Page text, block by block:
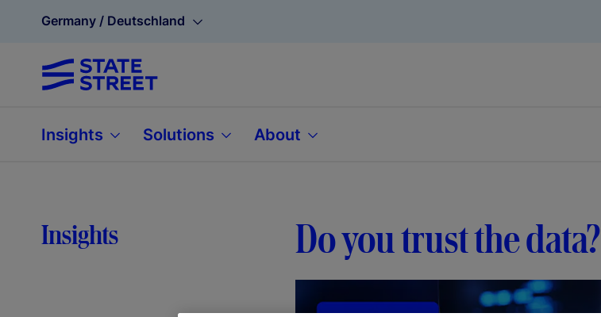
Germany / Deutschland
Insights Solutions About
Insights Do you trust the data?